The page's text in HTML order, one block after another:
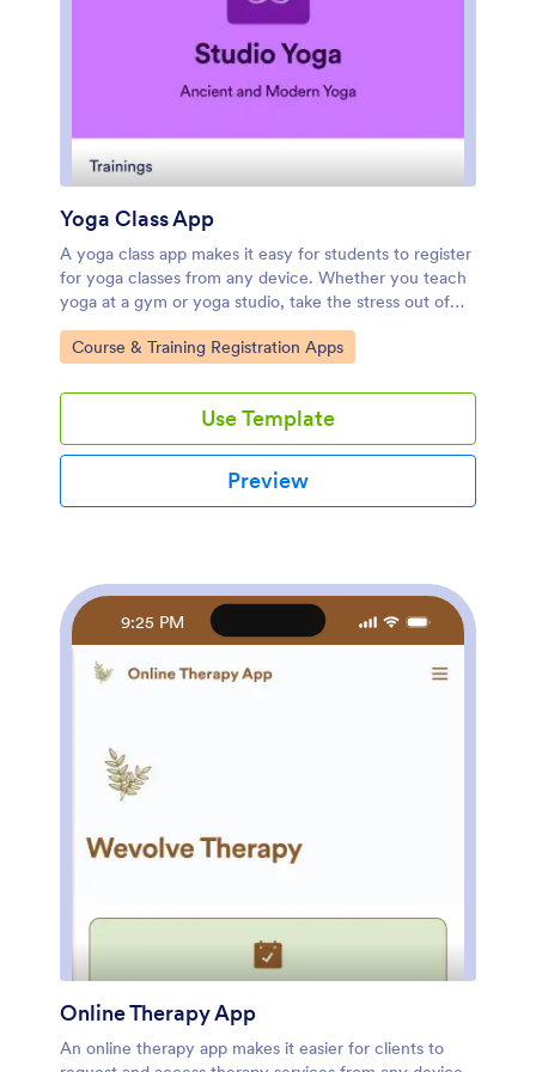
Yoga Class App
A yoga class app makes it easy for students to register
for yoga classes from any device. Whether you teach
yoga at a gym or yoga studio, take the stress out of
class registration with Jotform’s free Yoga Class App.
This ready-to-use template comes with a registration
any smartphone, tablet, or computer. Submissions will
appear instantly in your secure, easily-accessible
Jotform account.Customize this Yoga Class App in just
a few clicks with our drag-and-drop builder. Without
coding, you can add or remove forms, change the app
email invites or posting the app link on your website or
social media accounts. Give your students and
yourself peace of mind with a custom Yoga Class App
for easier online registration.
Go to Category:
Course & Training Registration Apps
Use Template
Preview
9:25 PM
Online Therapy App
An online therapy app makes it easier for clients to